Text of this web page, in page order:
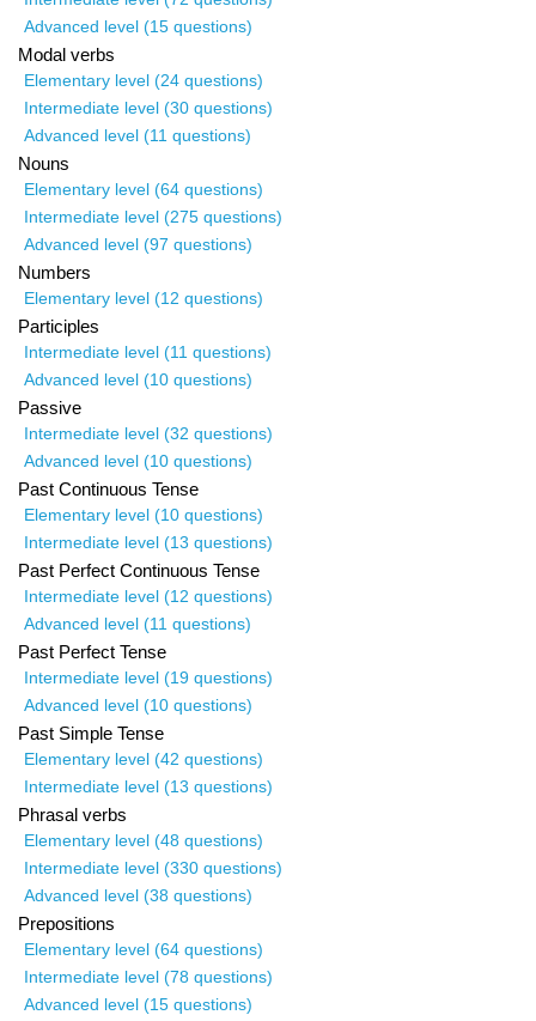
Advanced level (15 questions)
Modal verbs
Elementary level (24 questions)
Intermediate level (30 questions)
Advanced level (11 questions)
Nouns
Elementary level (64 questions)
Intermediate level (275 questions)
Advanced level (97 questions)
Numbers
Elementary level (12 questions)
Participles
Intermediate level (11 questions)
Advanced level (10 questions)
Passive
Intermediate level (32 questions)
Advanced level (10 questions)
Past Continuous Tense
Elementary level (10 questions)
Intermediate level (13 questions)
Past Perfect Continuous Tense
Intermediate level (12 questions)
Advanced level (11 questions)
Past Perfect Tense
Intermediate level (19 questions)
Advanced level (10 questions)
Past Simple Tense
Elementary level (42 questions)
Intermediate level (13 questions)
Phrasal verbs
Elementary level (48 questions)
Intermediate level (330 questions)
Advanced level (38 questions)
Prepositions
Elementary level (64 questions)
Intermediate level (78 questions)
Advanced level (15 questions)